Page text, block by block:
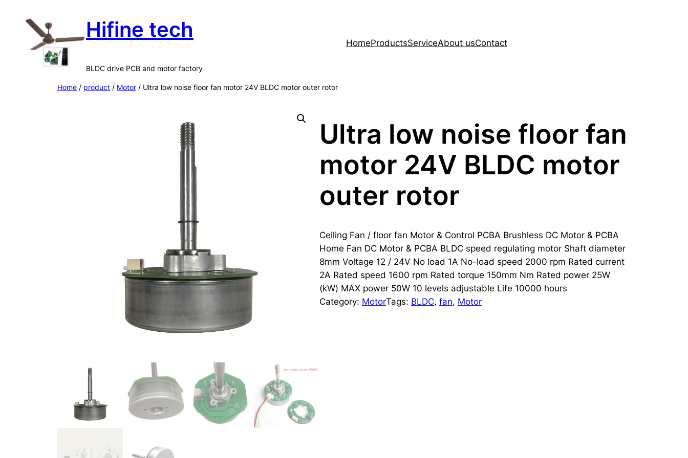
Hifine tech
BLDC drive PCB and motor factory
HomeProductsServiceAbout usContact
Home / product / Motor / Ultra low noise floor fan motor 24V BLDC motor outer rotor
Ultra low noise floor fan
motor 24V BLDC motor
outer rotor
Ceiling Fan / floor fan Motor & Control PCBA Brushless DC Motor & PCBA
Home Fan DC Motor & PCBA BLDC speed regulating motor Shaft diameter
8mm Voltage 12 / 24V No load 1A No-load speed 2000 rpm Rated current
2A Rated speed 1600 rpm Rated torque 150mm Nm Rated power 25W
(kW) MAX power 50W 10 levels adjustable Life 10000 hours
Category: MotorTags: BLDC, fan, Motor